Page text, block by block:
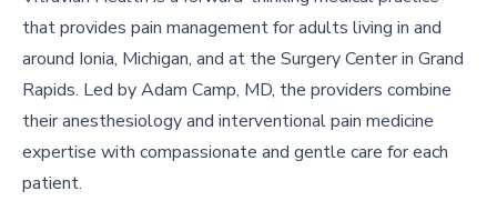
that provides pain management for adults living in and
around Ionia, Michigan, and at the Surgery Center in Grand
Rapids. Led by Adam Camp, MD, the providers combine
their anesthesiology and interventional pain medicine
expertise with compassionate and gentle care for each
patient.